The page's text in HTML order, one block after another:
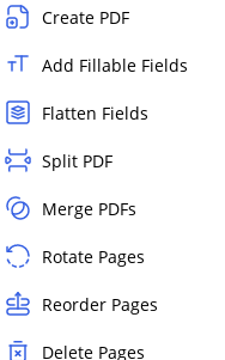
Create PDF
Add Fillable Fields
Flatten Fields
Split PDF
Merge PDFs
Rotate Pages
Reorder Pages
Delete Pages